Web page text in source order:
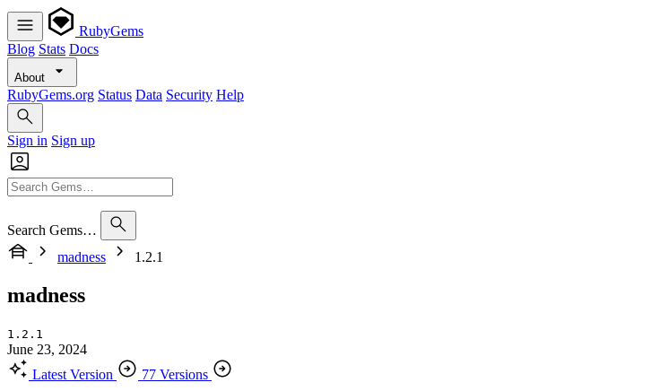
RubyGems
Blog Stats Docs
About
RubyGems.org Status Data Security Help
Sign in Sign up
Search Gems…
madness
1.2.1
madness
1.2.1
June 23, 2024
Latest Version
77 Versions